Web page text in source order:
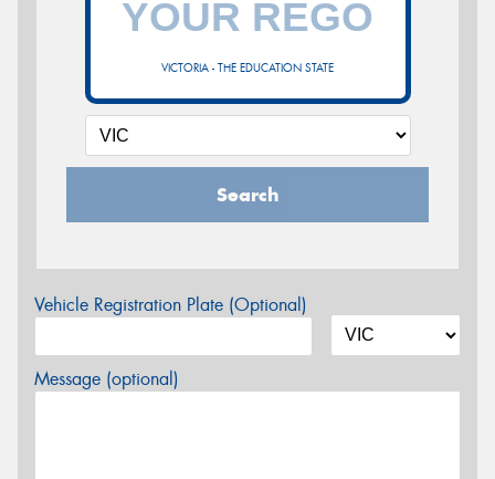
VICTORIA - THE EDUCATION STATE
Search
Vehicle Registration Plate (Optional)
Message (optional)